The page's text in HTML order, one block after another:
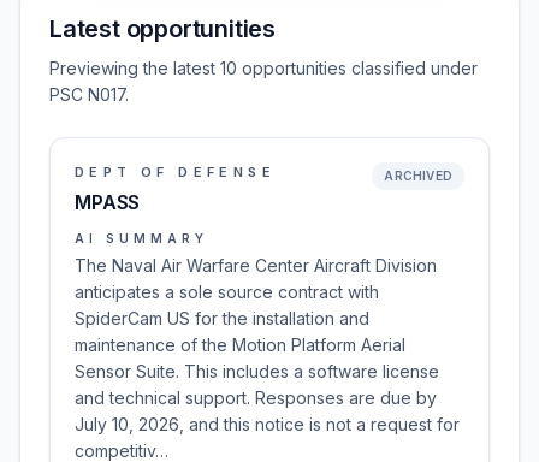
Latest opportunities
Previewing the latest 10 opportunities classified under
PSC N017.
DEPT OF DEFENSE
MPASS
ARCHIVED
AI SUMMARY
The Naval Air Warfare Center Aircraft Division
anticipates a sole source contract with
SpiderCam US for the installation and
maintenance of the Motion Platform Aerial
Sensor Suite. This includes a software license
and technical support. Responses are due by
July 10, 2026, and this notice is not a request for
competitiv…